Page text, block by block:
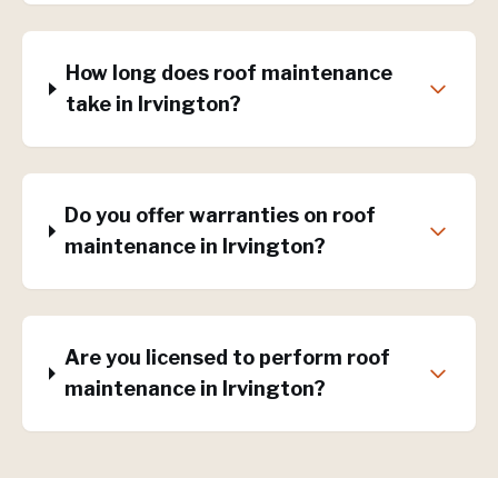
How long does roof maintenance
take in Irvington?
Do you offer warranties on roof
maintenance in Irvington?
Are you licensed to perform roof
maintenance in Irvington?